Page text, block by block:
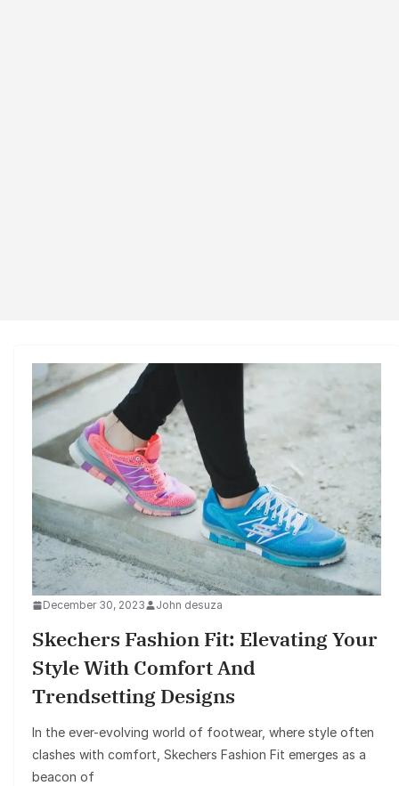
December 30, 2023 John desuza
Skechers Fashion Fit: Elevating Your
Style With Comfort And
Trendsetting Designs
In the ever-evolving world of footwear, where style often
clashes with comfort, Skechers Fashion Fit emerges as a
beacon of